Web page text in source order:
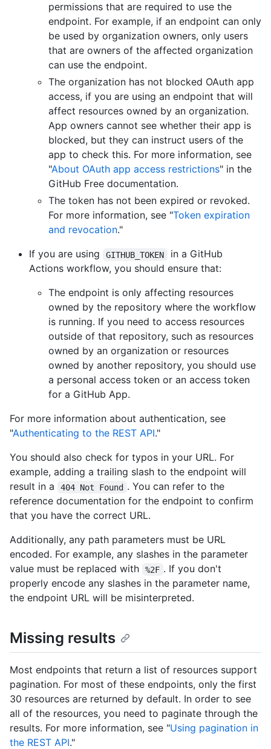
permissions that are required to use the
endpoint. For example, if an endpoint can only
be used by organization owners, only users
that are owners of the affected organization
can use the endpoint.
The organization has not blocked OAuth app
access, if you are using an endpoint that will
affect resources owned by an organization.
App owners cannot see whether their app is
blocked, but they can instruct users of the
app to check this. For more information, see
"About OAuth app access restrictions" in the
GitHub Free documentation.
The token has not been expired or revoked.
For more information, see "Token expiration
and revocation."
If you are using
GITHUB_TOKEN
in a GitHub
Actions workflow, you should ensure that:
The endpoint is only affecting resources
owned by the repository where the workflow
is running. If you need to access resources
outside of that repository, such as resources
owned by an organization or resources
owned by another repository, you should use
a personal access token or an access token
for a GitHub App.
For more information about authentication, see
"Authenticating to the REST API."
You should also check for typos in your URL. For
example, adding a trailing slash to the endpoint will
result in a
404 Not Found . You can refer to the
reference documentation for the endpoint to confirm
that you have the correct URL.
Additionally, any path parameters must be URL
encoded. For example, any slashes in the parameter
value must be replaced with
%2F . If you don't
properly encode any slashes in the parameter name,
the endpoint URL will be misinterpreted.
Missing results
Most endpoints that return a list of resources support
pagination. For most of these endpoints, only the first
30 resources are returned by default. In order to see
all of the resources, you need to paginate through the
results. For more information, see "Using pagination in
the REST API."